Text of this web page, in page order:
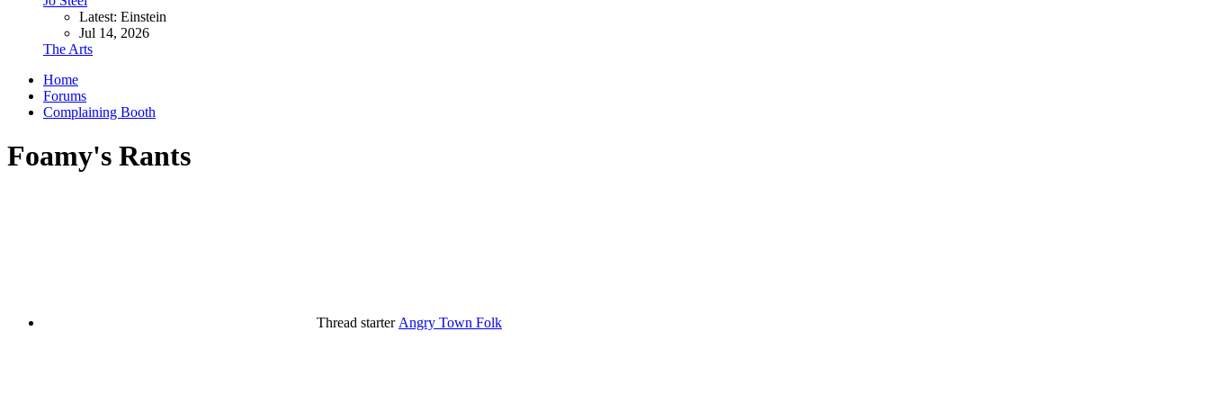
Latest: Einstein
Jul 14, 2026
The Arts
Home
Forums
Complaining Booth
Foamy's Rants
Thread starter Angry Town Folk